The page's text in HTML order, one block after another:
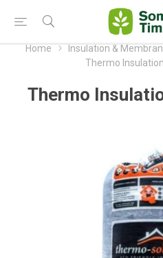
Home Insulation &
Thermo
Thermo